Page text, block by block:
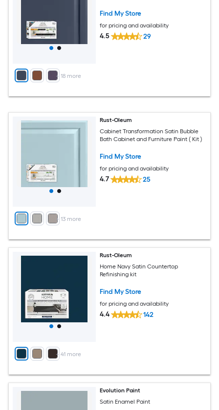
+ 18 more
Find My Store
for pricing and availability
4.5 29
+ 13 more
Rust-Oleum
Cabinet Transformation Satin Bubble
Bath Cabinet and Furniture Paint ( Kit )
Find My Store
for pricing and availability
4.7 25
+ 41 more
Rust-Oleum
Home Navy Satin Countertop
Refinishing kit
Find My Store
for pricing and availability
4.4 142
Evolution Paint
Satin Enamel Paint